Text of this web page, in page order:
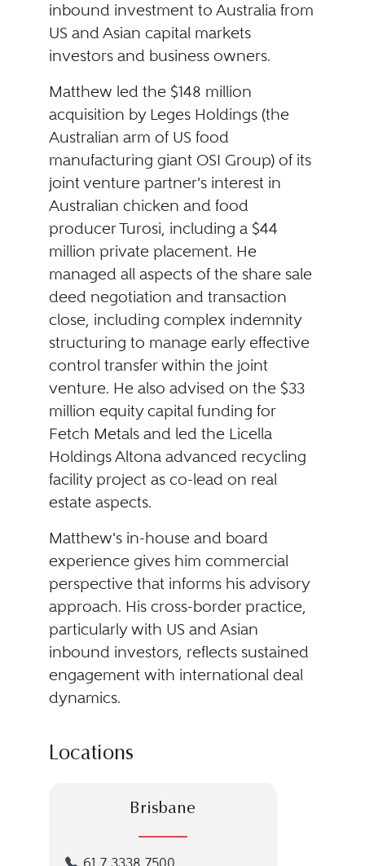
inbound investment to Australia from
US and Asian capital markets
investors and business owners.
Matthew led the $148 million
acquisition by Leges Holdings (the
Australian arm of US food
manufacturing giant OSI Group) of its
joint venture partner's interest in
Australian chicken and food
producer Turosi, including a $44
million private placement. He
managed all aspects of the share sale
deed negotiation and transaction
close, including complex indemnity
structuring to manage early effective
control transfer within the joint
venture. He also advised on the $33
million equity capital funding for
Fetch Metals and led the Licella
Holdings Altona advanced recycling
facility project as co-lead on real
estate aspects.
Matthew's in-house and board
experience gives him commercial
perspective that informs his advisory
approach. His cross-border practice,
particularly with US and Asian
inbound investors, reflects sustained
engagement with international deal
dynamics.
Locations
Brisbane